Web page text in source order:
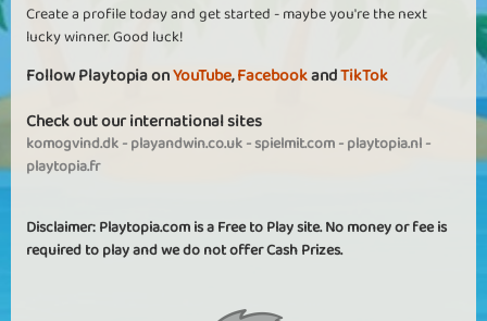
Create a profile today and get started - maybe you're the next
lucky winner. Good luck!
Follow Playtopia onYouTube,FacebookandTikTok
Check out our international sites
komogvind.dk-playandwin.co.uk-spielmit.com-playtopia.nl-
playtopia.fr
Disclaimer: Playtopia.com is a Free to Play site. No money or fee is
required to play and we do not offer Cash Prizes.